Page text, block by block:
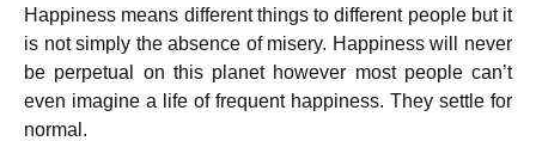
Happiness means different things to different people but it
is not simply the absence of misery. Happiness will never
be perpetual on this planet however most people can’t
even imagine a life of frequent happiness. They settle for
normal.